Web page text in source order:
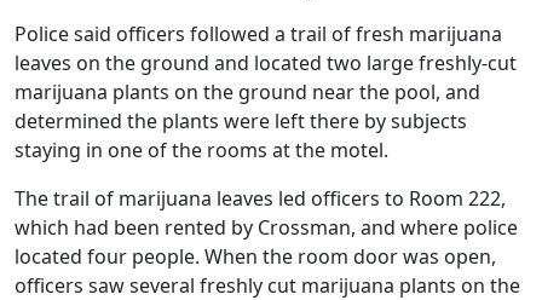
Police said officers followed a trail of fresh marijuana
leaves on the ground and located two large freshly-cut
marijuana plants on the ground near the pool, and
determined the plants were left there by subjects
staying in one of the rooms at the motel.
The trail of marijuana leaves led officers to Room 222,
which had been rented by Crossman, and where police
located four people. When the room door was open,
officers saw several freshly cut marijuana plants on the